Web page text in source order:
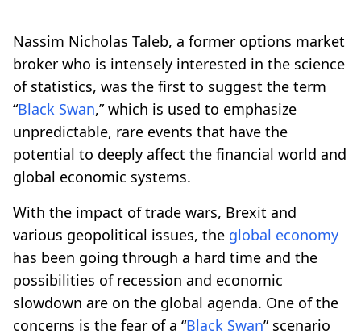
Nassim Nicholas Taleb, a former options market
broker who is intensely interested in the science
of statistics, was the first to suggest the term
“Black Swan,” which is used to emphasize
unpredictable, rare events that have the
potential to deeply affect the financial world and
global economic systems.
With the impact of trade wars, Brexit and
various geopolitical issues, the global economy
has been going through a hard time and the
possibilities of recession and economic
slowdown are on the global agenda. One of the
concerns is the fear of a “Black Swan” scenario